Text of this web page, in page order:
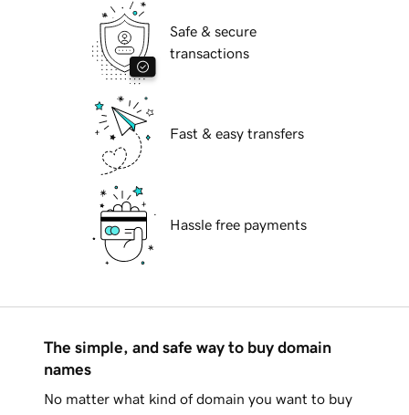
Safe & secure
transactions
Fast & easy transfers
Hassle free payments
The simple, and safe way to buy domain
names
No matter what kind of domain you want to buy